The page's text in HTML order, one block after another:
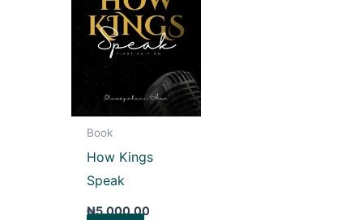
Book
How Kings
Speak
₦5,000.00